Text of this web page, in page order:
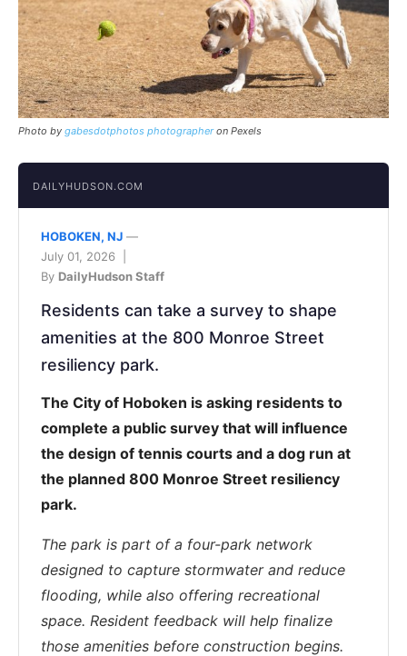
Photo by gabesdotphotos photographeron Pexels
DAILYHUDSON.COM
HOBOKEN, NJ —
July 01, 2026 |
By DailyHudson Staff
Residents can take a survey to shape
amenities at the 800 Monroe Street
resiliency park.
The City of Hoboken is asking residents to
complete a public survey that will influence
the design of tennis courts and a dog run at
the planned 800 Monroe Street resiliency
park.
The park is part of a four-park network
designed to capture stormwater and reduce
flooding, while also offering recreational
space. Resident feedback will help finalize
those amenities before construction begins.